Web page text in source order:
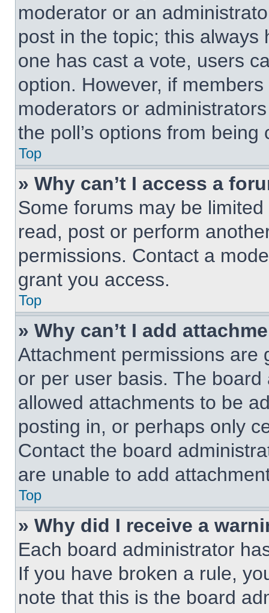
moderator or an
post in the topic; this
one has cast a vote, users
option. However, if
moderators or
the poll’s options from
Top
» Why can’t I access a
Some forums may be
read, post or perform
permissions. Contact a
grant you access.
Top
» Why can’t I add
Attachment permissions are
or per user basis. The
allowed attachments to be
posting in, or perhaps only
Contact the board
are unable to add
Top
» Why did I receive a
Each board administrator
If you have broken a rule,
note that this is the board